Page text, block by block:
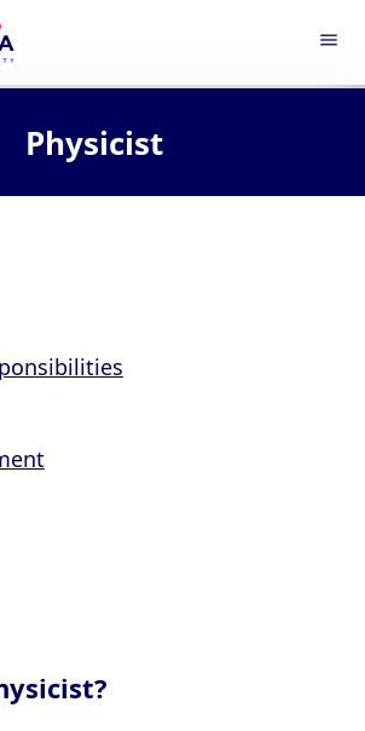
menu
Physicist